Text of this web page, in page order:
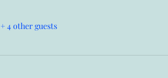
+ 4 other guests